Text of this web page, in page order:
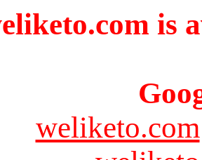
is
weliketo.com